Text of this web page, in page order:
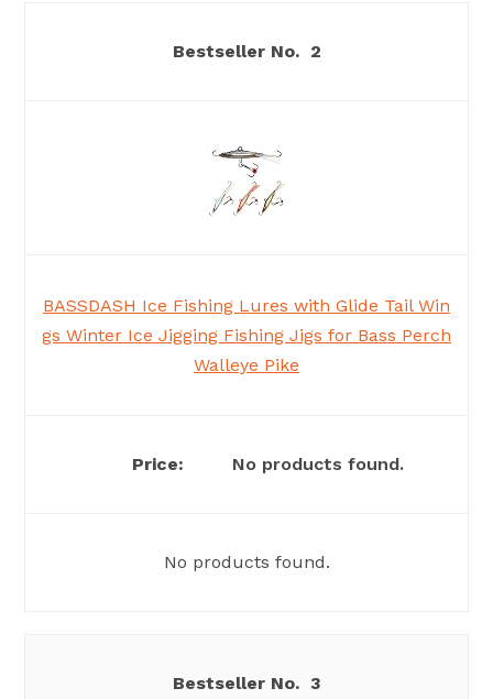
2
BASSDASH Ice Fishing Lures with Glide Tail Win
gs Winter Ice Jigging Fishing Jigs for Bass Perch
Walleye Pike
No products found.
No products found.
3